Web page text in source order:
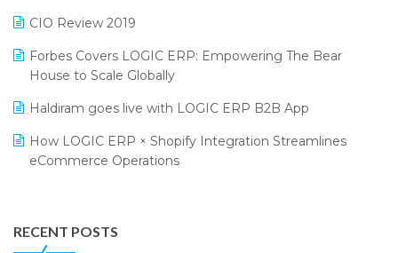
Supermarket Software
Supply Chain Management
Textile Software
Touchless Retail
SARAL: India’s First Virtual Mega eCommerce Summit
LOGIC Cricket Match
Retail Leadership Summit 2018
Annual Channel Partner Meet 2015
CIO Review 2019
Forbes Covers LOGIC ERP: Empowering The Bear
House to Scale Globally
Haldiram goes live with LOGIC ERP B2B App
How LOGIC ERP × Shopify Integration Streamlines
eCommerce Operations
Leading Home Decor Creative Portico Selects Logic
ERP
RECENT POSTS